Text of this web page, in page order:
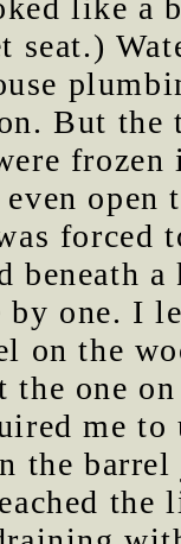
like a
seat.)
But
open
forced
beneath
by one. I
on the
the one
me
the
the